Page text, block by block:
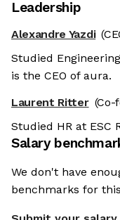
Leadership
Alexandre Yazdi
Studied
is the CEO of aura.
Laurent Ritter (Co-
Studied HR at ESC
Salary
We don't have
benchmarks for